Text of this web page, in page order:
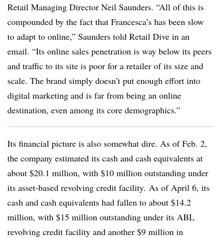
Retail Managing Director Neil Saunders. “All of this is
compounded by the fact that Francesca’s has been slow
to adapt to online,” Saunders told Retail Dive in an
email. “Its online sales penetration is way below its peers
and traffic to its site is poor for a retailer of its size and
scale. The brand simply doesn’t put enough effort into
digital marketing and is far from being an online
destination, even among its core demographics.”
Its financial picture is also somewhat dire. As of Feb. 2,
the company estimated its cash and cash equivalents at
about $20.1 million, with $10 million outstanding under
its asset-based revolving credit facility. As of April 6, its
cash and cash equivalents had fallen to about $14.2
million, with $15 million outstanding under its ABL
revolving credit facility and another $9 million in